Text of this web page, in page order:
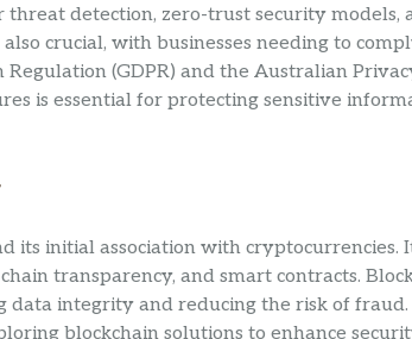
detection, zero-trust security models,
crucial, with businesses needing to
(GDPR) and the Australian
is essential for protecting sensitive
its initial association with cryptocurrencies.
transparency, and smart contracts.
data integrity and reducing the risk of
blockchain solutions to enhance